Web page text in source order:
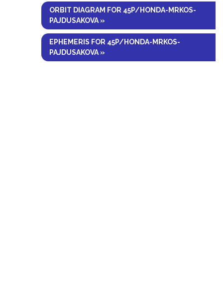
ORBIT DIAGRAM FOR 45P/HONDA-MRKOS-
PAJDUSAKOVA »
EPHEMERIS FOR 45P/HONDA-MRKOS-
PAJDUSAKOVA »